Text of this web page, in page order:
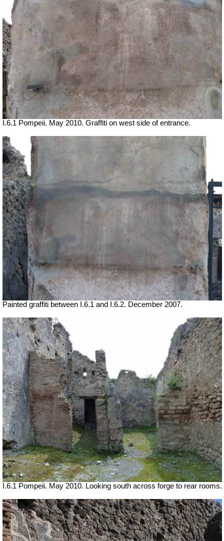
I.6.1 Pompeii. May 2010. Graffiti on west side of entrance.
Painted graffiti between I.6.1 and I.6.2. December 2007.
I.6.1 Pompeii. May 2010. Looking south across forge to rear rooms.